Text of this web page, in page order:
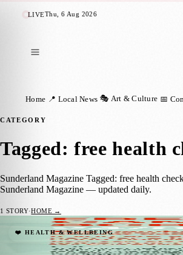
LIVEThu, 6 Aug 2026
Home 📍 Local News 🎭 Art & Culture 📅
CATEGORY
Tagged: free health
Sunderland Magazine Tagged: free health
Sunderland Magazine — updated daily.
1 STORY·HOME →
❤️ HEALTH & WELLBEING
Free PSA Blood Tests